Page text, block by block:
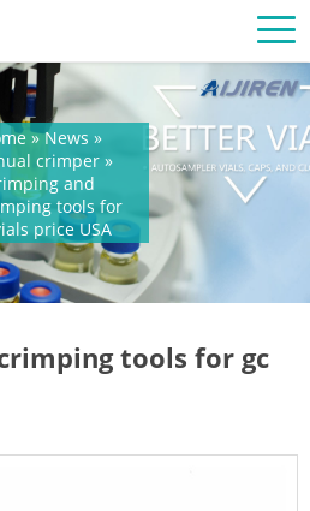
»News »
crimper»
and
tools for
price USA
tools for gc